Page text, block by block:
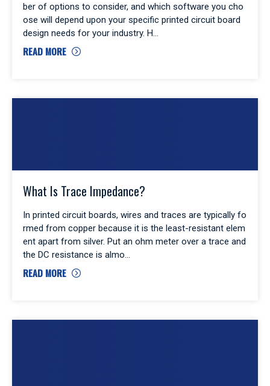
ber of options to consider, and which software you cho
ose will depend upon your specific printed circuit board
design needs for your industry. H
READ MORE
What Is Trace Impedance?
In printed circuit boards, wires and traces are typically fo
rmed from copper because it is the least-resistant elem
ent apart from silver. Put an ohm meter over a trace and
the DC resistance is almo
READ MORE